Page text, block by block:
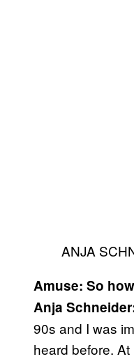
ANJA
Amuse: So
Anja
90s and I was
heard before.